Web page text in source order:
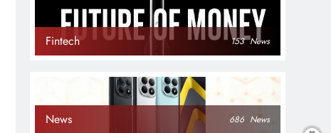
Fintech 153 News
News 686 News